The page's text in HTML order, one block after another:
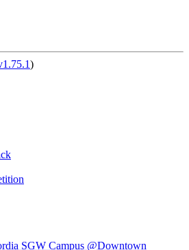
)
SGW Campus @Downtown